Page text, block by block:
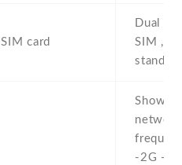
SIM card
Dual
SIM ,
stand-
Show
network
-2G -